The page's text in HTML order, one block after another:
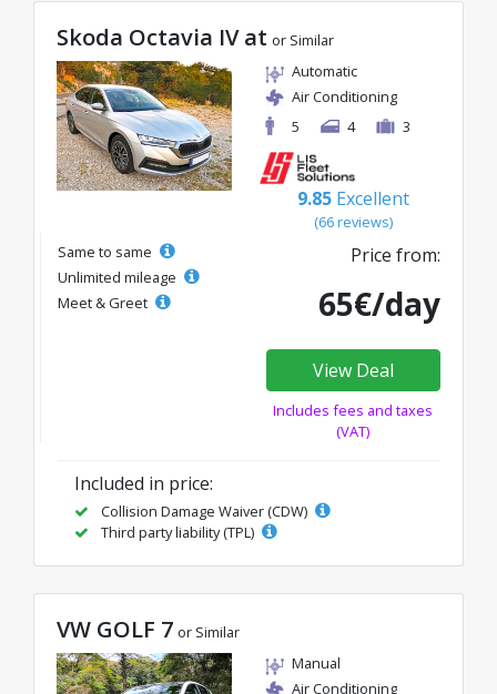
Skoda Octavia IV at or Similar
Automatic
Air Conditioning
5
4 3
9.85 Excellent
(66 reviews)
Same to same
Unlimited mileage
Meet & Greet
Price from:
65€/day
View Deal
Includes fees and taxes
(VAT)
Included in price:
Collision Damage Waiver (CDW)
Third party liability (TPL)
VW GOLF 7 or Similar
Manual
Air Conditioning